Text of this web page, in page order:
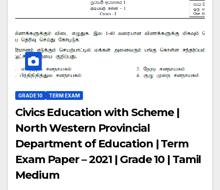
GRADE 10 TERM EXAM
Civics Education with Scheme |
North Western Provincial
Department of Education | Term
Exam Paper – 2021 | Grade 10 | Tamil
Medium